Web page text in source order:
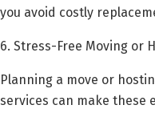
you avoid costly
6. Stress-Free Moving or
Planning a move or
services can make these